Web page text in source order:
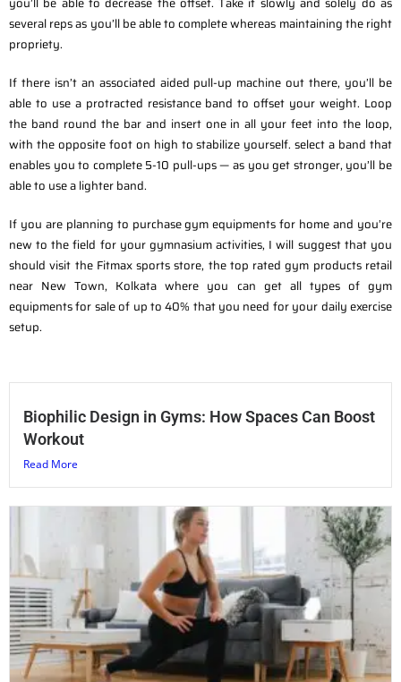
several reps as you’ll be able to complete whereas maintaining the right
propriety.
If there isn’t an associated aided pull-up machine out there, you’ll be
able to use a protracted resistance band to offset your weight. Loop
the band round the bar and insert one in all your feet into the loop,
with the opposite foot on high to stabilize yourself. select a band that
enables you to complete 5-10 pull-ups — as you get stronger, you’ll be
able to use a lighter band.
If you are planning to purchase gym equipments for home and you’re
new to the field for your gymnasium activities, I will suggest that you
should visit the Fitmax sports store, the top rated gym products retail
near New Town, Kolkata where you can get all types of gym
equipments for sale of up to 40% that you need for your daily exercise
setup.
Biophilic Design in Gyms: How Spaces Can Boost
Workout
Read More